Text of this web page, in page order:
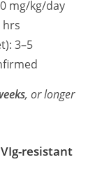
mg/kg/day
hrs
3–5
, or longer
resistant